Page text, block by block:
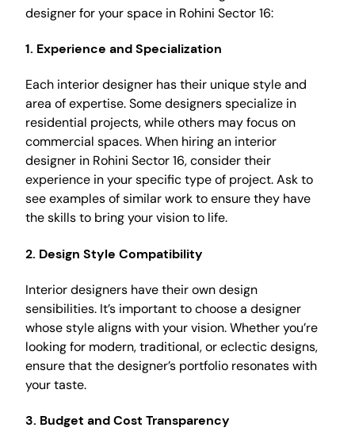
designer for your space in Rohini Sector 16:
1. Experience and Specialization
Each interior designer has their unique style and
area of expertise. Some designers specialize in
residential projects, while others may focus on
commercial spaces. When hiring an interior
designer in Rohini Sector 16, consider their
experience in your specific type of project. Ask to
see examples of similar work to ensure they have
the skills to bring your vision to life.
2. Design Style Compatibility
Interior designers have their own design
sensibilities. It’s important to choose a designer
whose style aligns with your vision. Whether you’re
looking for modern, traditional, or eclectic designs,
ensure that the designer’s portfolio resonates with
your taste.
3. Budget and Cost Transparency